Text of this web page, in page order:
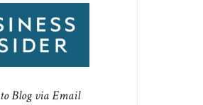
to Blog via Email